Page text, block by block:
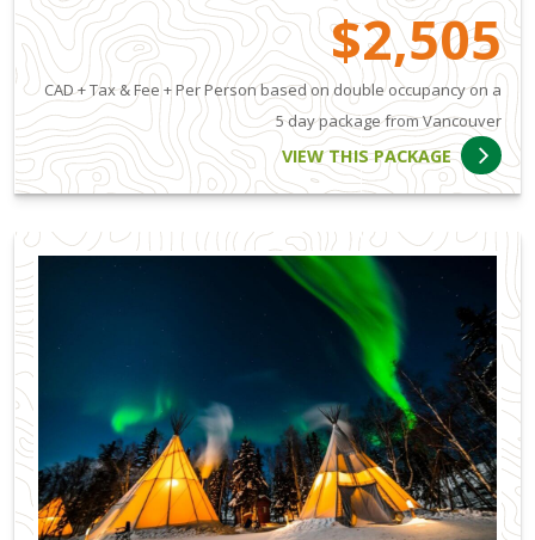
$2,505
CAD + Tax & Fee + Per Person based on double occupancy on a
5 day package from Vancouver
VIEW THIS PACKAGE